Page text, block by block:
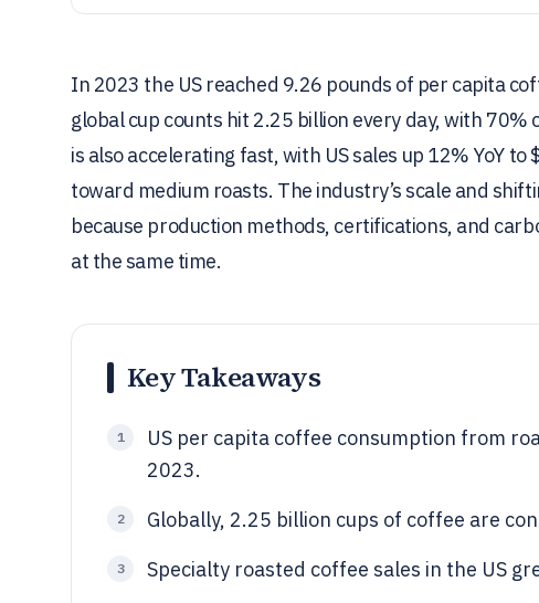
In 2023 the US reached 9.26 pounds of per capita
global cup counts hit 2.25 billion every day, with
is also accelerating fast, with US sales up 12% YoY
toward medium roasts. The industry’s scale and
because production methods, certifications, and
at the same time.
Key Takeaways
1
US per capita coffee consumption from
2023.
2 Globally, 2.25 billion cups of coffee are
3 Specialty roasted coffee sales in the US